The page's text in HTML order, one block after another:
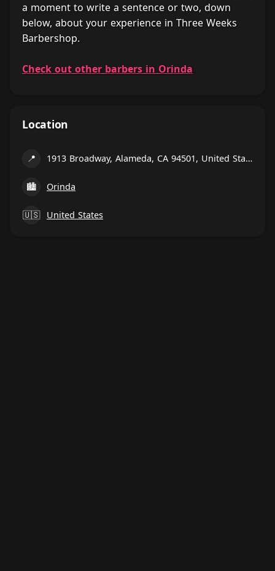
a moment to write a sentence or two, down
below, about your experience in Three Weeks
Barbershop.
Check out other barbers in Orinda
Location
📍 1913 Broadway, Alameda, CA 94501, United States
🏙 Orinda
🇺🇸 United States